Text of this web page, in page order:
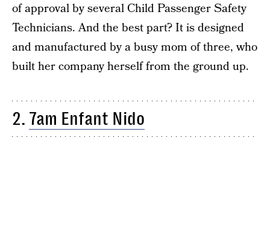
of approval by several Child Passenger Safety
Technicians. And the best part? It is designed
and manufactured by a busy mom of three, who
built her company herself from the ground up.
2. 7am Enfant Nido